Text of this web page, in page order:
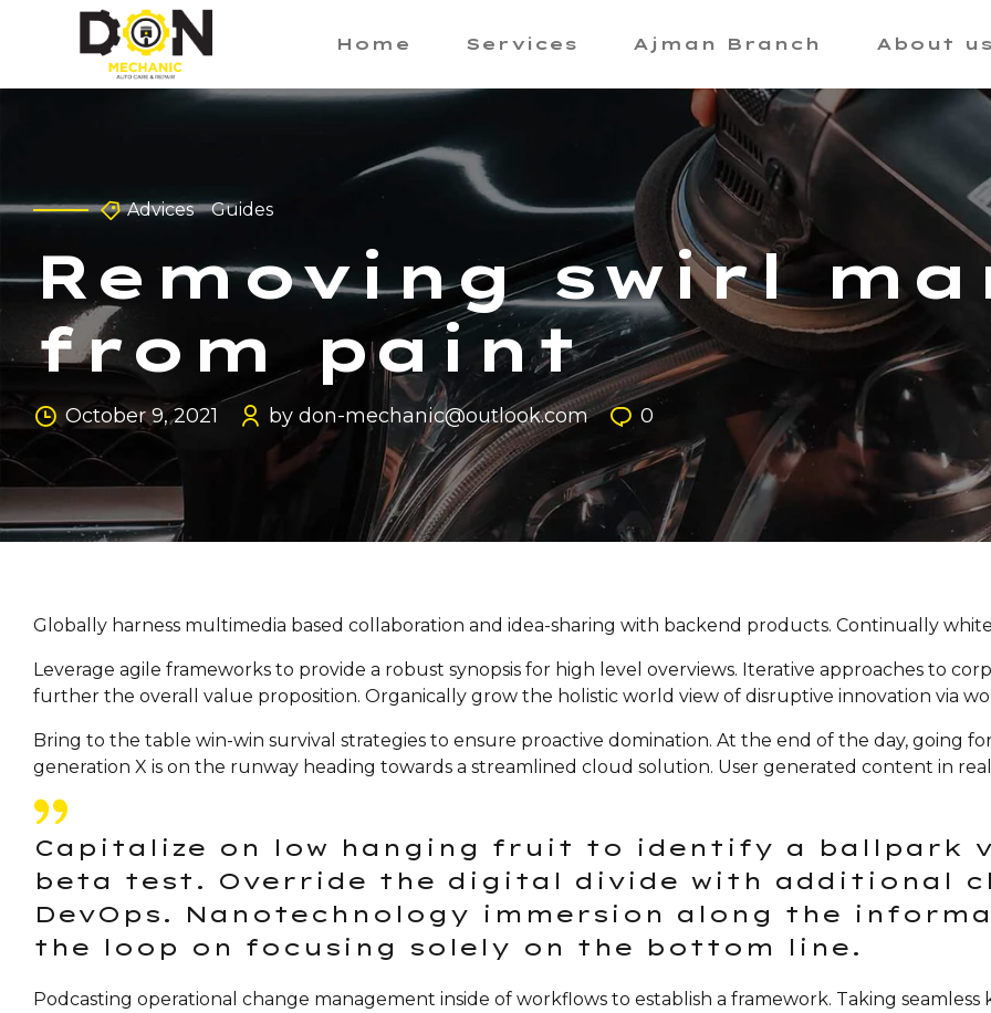
Home Services Ajman Branch About us
Advices Guides
Removing swirl
from paint
October 9, 2021 by don-mechanic@outlook.com 0
Globally harness multimedia based collaboration and idea-sharing with backend products. Continually
Leverage agile frameworks to provide a robust synopsis for high level overviews. Iterative approaches to
further the overall value proposition. Organically grow the holistic world view of disruptive innovation via
Bring to the table win-win survival strategies to ensure proactive domination. At the end of the day, going
generation X is on the runway heading towards a streamlined cloud solution. User generated content in
Capitalize on low hanging fruit to identify a ballpark
beta test. Override the digital divide with additional
DevOps. Nanotechnology immersion along the
the loop on focusing solely on the bottom line.
Podcasting operational change management inside of workflows to establish a framework. Taking